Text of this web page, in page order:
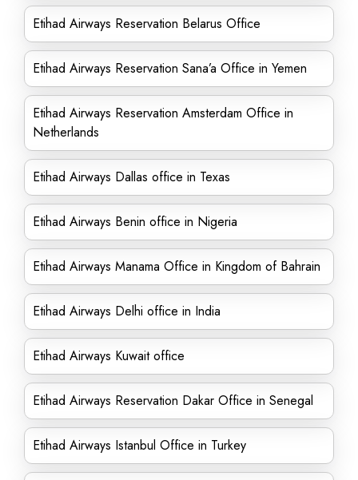
Etihad Airways Reservation Belarus Office
Etihad Airways Reservation Sana’a Office in Yemen
Etihad Airways Reservation Amsterdam Office in
Netherlands
Etihad Airways Dallas office in Texas
Etihad Airways Benin office in Nigeria
Etihad Airways Manama Office in Kingdom of Bahrain
Etihad Airways Delhi office in India
Etihad Airways Kuwait office
Etihad Airways Reservation Dakar Office in Senegal
Etihad Airways Istanbul Office in Turkey